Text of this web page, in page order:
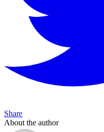
Share
About the author